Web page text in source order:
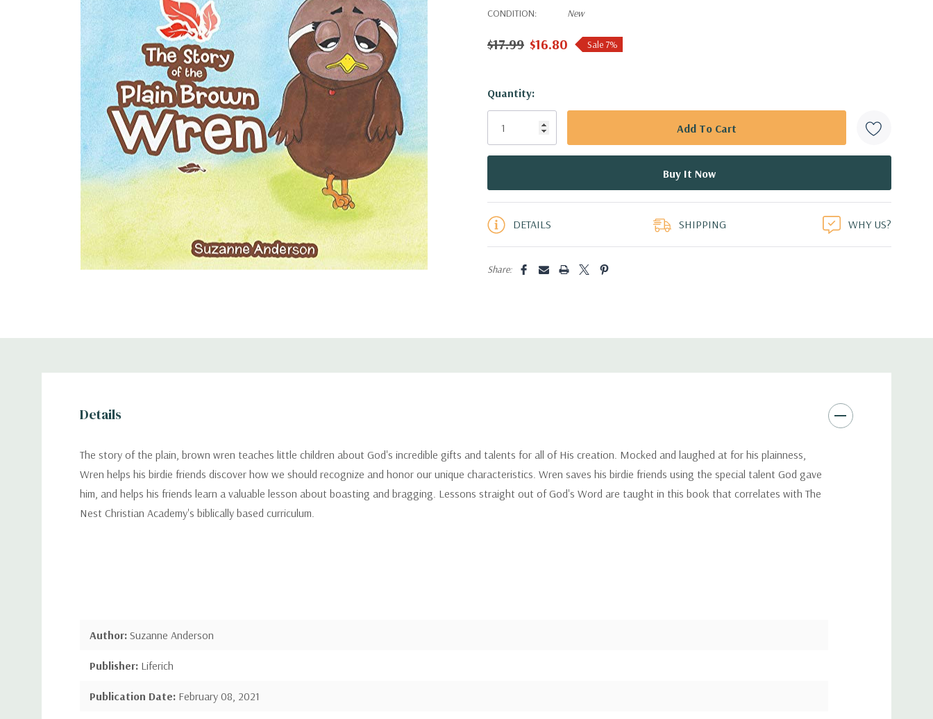
CONDITION:
New
$17.99 $16.80 Sale 7%
Hurry!
Only
Quantity:
DETAILS SHIPPING WHY US?
Share:
Details
The story of the plain, brown wren teaches little children about God's incredible gifts and talents for all of His creation. Mocked and laughed at for his plainness,
Wren helps his birdie friends discover how we should recognize and honor our unique characteristics. Wren saves his birdie friends using the special talent God gave
him, and helps his friends learn a valuable lesson about boasting and bragging. Lessons straight out of God's Word are taught in this book that correlates with The
Nest Christian Academy's biblically based curriculum.
Author: Suzanne Anderson
Publisher: Liferich
Publication Date: February 08, 2021